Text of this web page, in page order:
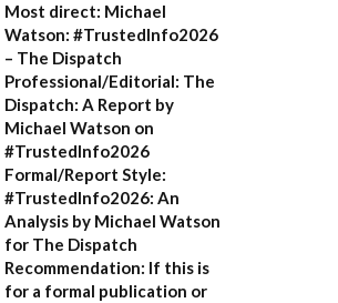
Most direct: Michael
Watson: #TrustedInfo2026
– The Dispatch
Professional/Editorial: The
Dispatch: A Report by
Michael Watson on
#TrustedInfo2026
Formal/Report Style:
#TrustedInfo2026: An
Analysis by Michael Watson
for The Dispatch
Recommendation: If this is
for a formal publication or